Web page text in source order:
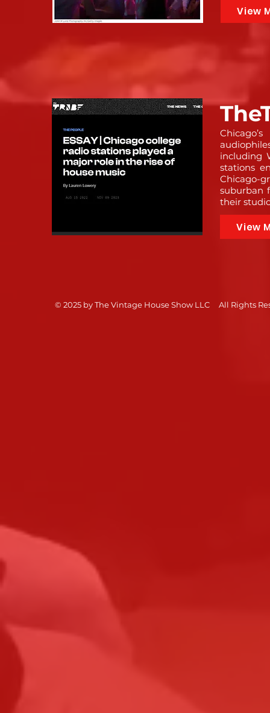
View
including
stations
Chicago-
suburban
their
View
© 2025 by The Vintage House Show